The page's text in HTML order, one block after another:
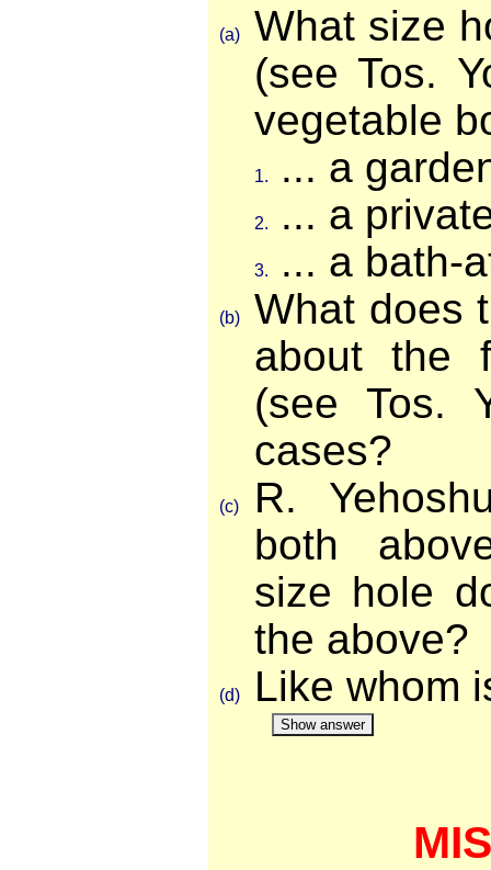
(a)
What size
(see Tos.
vegetable
1. ... a
2. ... a
3. ... a bath-
(b)
What does
about the
(see Tos.
cases?
(c)
R.
both
size hole
the above?
(d) Like whom
Show answer